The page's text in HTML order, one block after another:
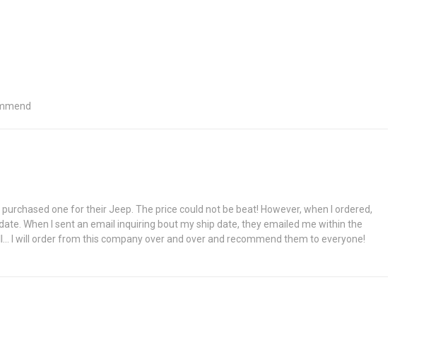
one for their Jeep. The price could not be beat! However, when I ordered,
When I sent an email inquiring bout my ship date, they emailed me within the
I will order from this company over and over and recommend them to everyone!